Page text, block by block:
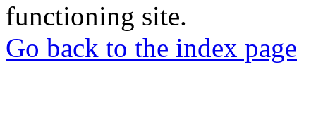
functioning site.
Go back to the index page